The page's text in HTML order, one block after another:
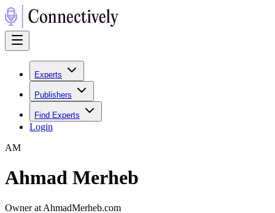
Experts
Publishers
Find Experts
Login
AM
Ahmad Merheb
Owner at AhmadMerheb.com